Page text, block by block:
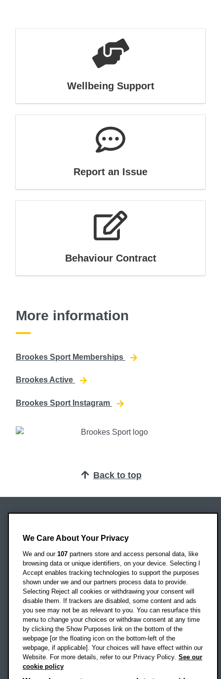
Wellbeing Support
Report an Issue
Behaviour Contract
More information
Brookes Sport Memberships
Brookes Active
Brookes Sport Instagram
Back to top
Headington Campus
Oxford
OX3 0BP
UK
Campus addresses »
Location map
Social mediaOBU Facebook
We Care About Your Privacy
We and our 107 partners store and access personal data, like
browsing data or unique identifiers, on your device. Selecting I
Accept enables tracking technologies to support the purposes
shown under we and our partners process data to provide.
Selecting Reject all cookies or withdrawing your consent will
disable them. If trackers are disabled, some content and ads
you see may not be as relevant to you. You can resurface this
menu to change your choices or withdraw consent at any time
by clicking the Show Purposes link on the bottom of the
webpage [or the floating icon on the bottom-left of the
webpage, if applicable]. Your choices will have effect within our
Website. For more details, refer to our Privacy Policy. See our
cookie policy